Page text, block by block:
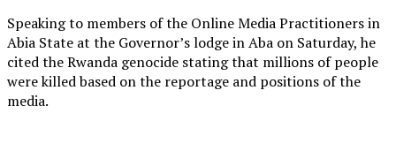
Speaking to members of the Online Media Practitioners in
Abia State at the Governor’s lodge in Aba on Saturday, he
cited the Rwanda genocide stating that millions of people
were killed based on the reportage and positions of the
media.